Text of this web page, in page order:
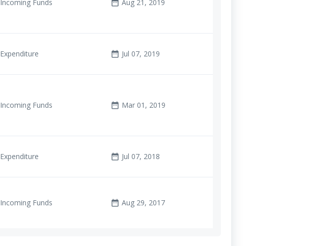
Incoming Funds date_range Aug 21, 2019
Expenditure date_range Jul 07, 2019
Incoming Funds date_range Mar 01, 2019
Expenditure date_range Jul 07, 2018
Incoming Funds date_range Aug 29, 2017